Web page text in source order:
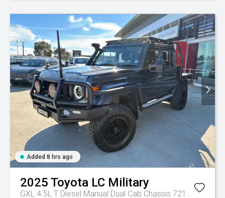
Added 8 hrs ago
2025 Toyota LC Military